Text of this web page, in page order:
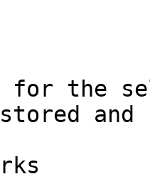
for the